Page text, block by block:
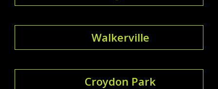
Walkerville
Croydon Park